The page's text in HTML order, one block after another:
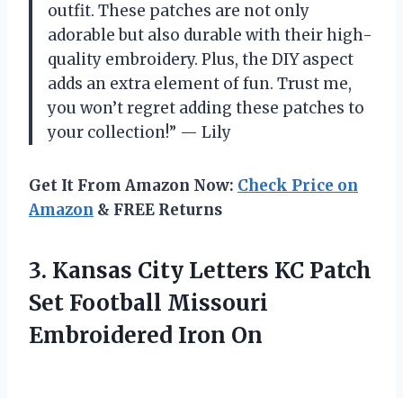
outfit. These patches are not only
adorable but also durable with their high-
quality embroidery. Plus, the DIY aspect
adds an extra element of fun. Trust me,
you won’t regret adding these patches to
your collection!” — Lily
Get It From Amazon Now: Check Price on
Amazon & FREE Returns
3. Kansas City Letters KC Patch
Set Football Missouri
Embroidered Iron On